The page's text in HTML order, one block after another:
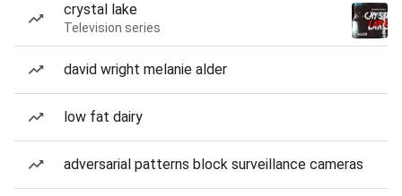
crystal lake
Television series
david wright melanie alder
low fat dairy
adversarial patterns block surveillance cameras